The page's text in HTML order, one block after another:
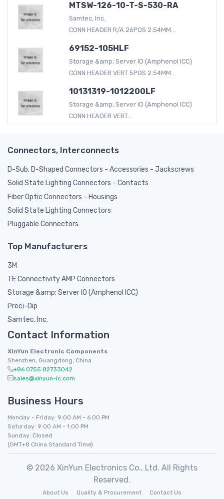
MTSW-126-10-T-S-530-RA
Samtec, Inc.
CONN HEADER R/A 26POS 2.54MM...
69152-105HLF
Storage &amp; Server IO (Amphenol ICC)
CONN HEADER VERT 5POS 2.54MM...
10131319-1012200LF
Storage &amp; Server IO (Amphenol ICC)
CONN HEADER VERT...
Connectors, Interconnects
D-Sub, D-Shaped Connectors - Accessories - Jackscrews
Solid State Lighting Connectors - Contacts
Fiber Optic Connectors - Housings
Solid State Lighting Connectors
Pluggable Connectors
Top Manufacturers
3M
TE Connectivity AMP Connectors
Storage &amp; Server IO (Amphenol ICC)
Preci-Dip
Samtec, Inc.
Contact Information
XinYun Electronic Components
Shenzhen, Guangdong, China
+86 0755 82733042
sales@xinyun-ic.com
Business Hours
Monday - Friday: 9:00 AM - 6:00 PM
Saturday: 9:00 AM - 1:00 PM
Sunday: Closed
(GMT+8 China Standard Time)
© 2026 XinYun Electronics Co., Ltd. All Rights
Reserved.
About Us Quality & Procurement Contact Us